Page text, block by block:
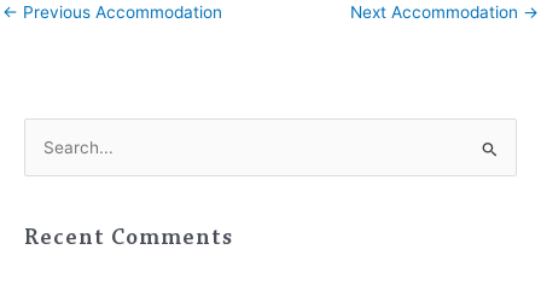
← Previous Accommodation Next Accommodation →
rRecent Comments